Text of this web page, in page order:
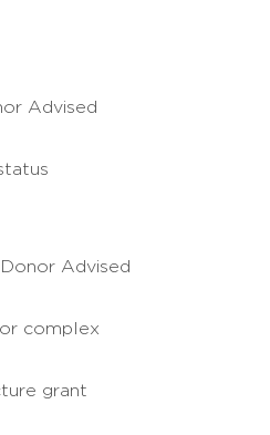
Advised
Advised
complex
grant